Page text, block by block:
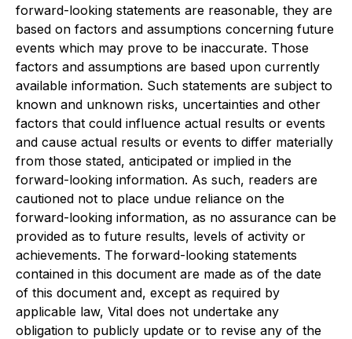
forward-looking statements are reasonable, they are
based on factors and assumptions concerning future
events which may prove to be inaccurate. Those
factors and assumptions are based upon currently
available information. Such statements are subject to
known and unknown risks, uncertainties and other
factors that could influence actual results or events
and cause actual results or events to differ materially
from those stated, anticipated or implied in the
forward-looking information. As such, readers are
cautioned not to place undue reliance on the
forward-looking information, as no assurance can be
provided as to future results, levels of activity or
achievements. The forward-looking statements
contained in this document are made as of the date
of this document and, except as required by
applicable law, Vital does not undertake any
obligation to publicly update or to revise any of the